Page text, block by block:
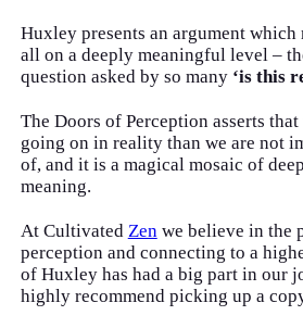
Huxley presents an argument which
all on a deeply meaningful level –
question asked by so many ‘is this
The Doors of Perception asserts
going on in reality than we are not
of, and it is a magical mosaic of
meaning.
At Cultivated Zen we believe in the
perception and connecting to a
of Huxley has had a big part in our
highly recommend picking up a